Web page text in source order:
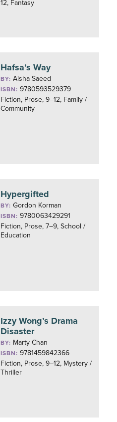
12, Fantasy
Hafsa’s Way
BY:Aisha Saeed
ISBN: 9780593529379
Fiction, Prose, 9–12, Family /
Community
Hypergifted
BY:Gordon Korman
ISBN: 9780063429291
Fiction, Prose, 7–9, School /
Education
Izzy Wong’s Drama
Disaster
BY: Marty Chan
ISBN: 9781459842366
Fiction, Prose, 9–12, Mystery /
Thriller